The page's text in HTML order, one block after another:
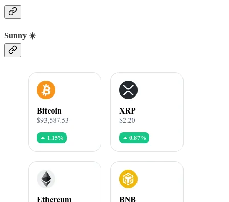
Sunny ☀️